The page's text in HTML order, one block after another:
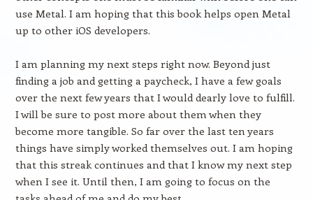
use Metal. I am hoping that this book helps open Metal
up to other iOS developers.
I am planning my next steps right now. Beyond just
finding a job and getting a paycheck, I have a few goals
over the next few years that I would dearly love to fulfill.
I will be sure to post more about them when they
become more tangible. So far over the last ten years
things have simply worked themselves out. I am hoping
that this streak continues and that I know my next step
when I see it. Until then, I am going to focus on the